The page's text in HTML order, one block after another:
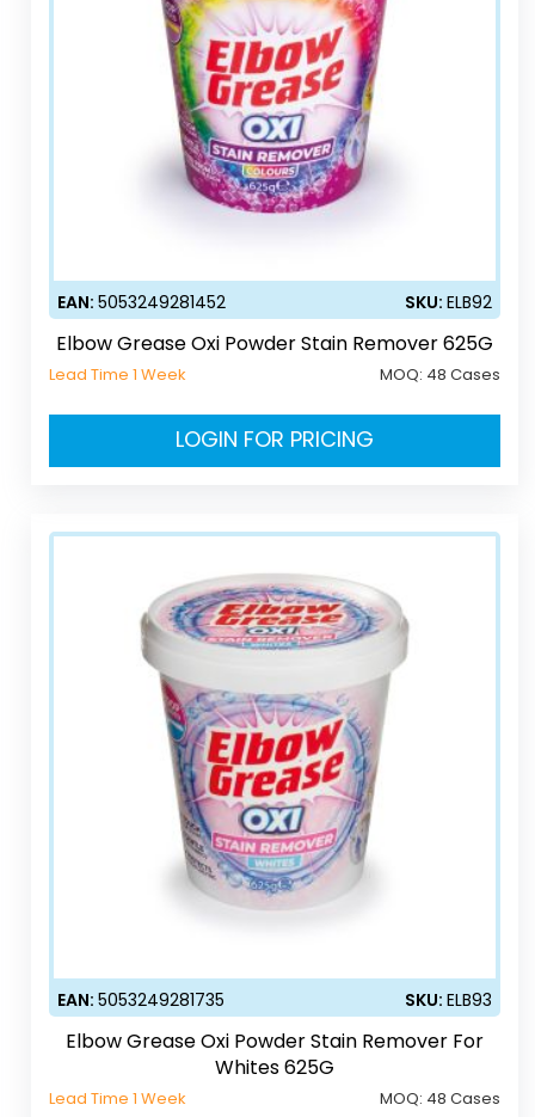
EAN:5053249281452 SKU:ELB92
Elbow Grease Oxi Powder Stain Remover 625G
Lead Time 1 Week MOQ: 48 Cases
LOGIN FOR PRICING
EAN:5053249281735 SKU:ELB93
Elbow Grease Oxi Powder Stain Remover For
Whites 625G
Lead Time 1 Week MOQ: 48 Cases